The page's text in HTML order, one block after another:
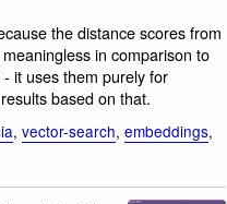
the distance scores from
in comparison to
it uses them purely for
based on that.
, vector-search, embeddings,